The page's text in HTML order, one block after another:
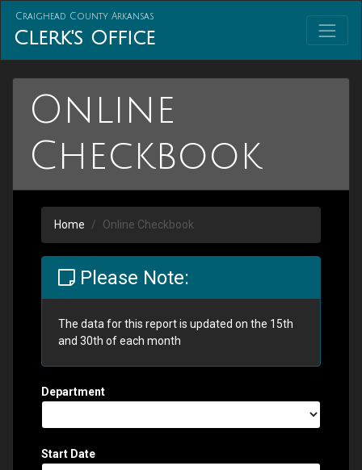
Craighead County Arkansas
Clerk's Office
Online
Checkbook
Home Online Checkbook
Please Note:
The data for this report is updated on the 15th
and 30th of each month
Department
Start Date